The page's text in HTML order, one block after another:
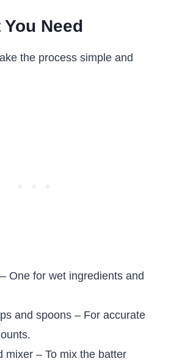
Need
the process simple and
One for wet ingredients and
and spoons – For accurate
mixer – To mix the batter